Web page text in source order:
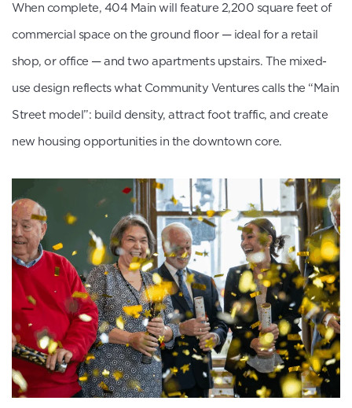
When complete, 404 Main will feature 2,200 square feet of
commercial space on the ground floor — ideal for a retail
shop, or office — and two apartments upstairs. The mixed-
use design reflects what Community Ventures calls the “Main
Street model”: build density, attract foot traffic, and create
new housing opportunities in the downtown core.